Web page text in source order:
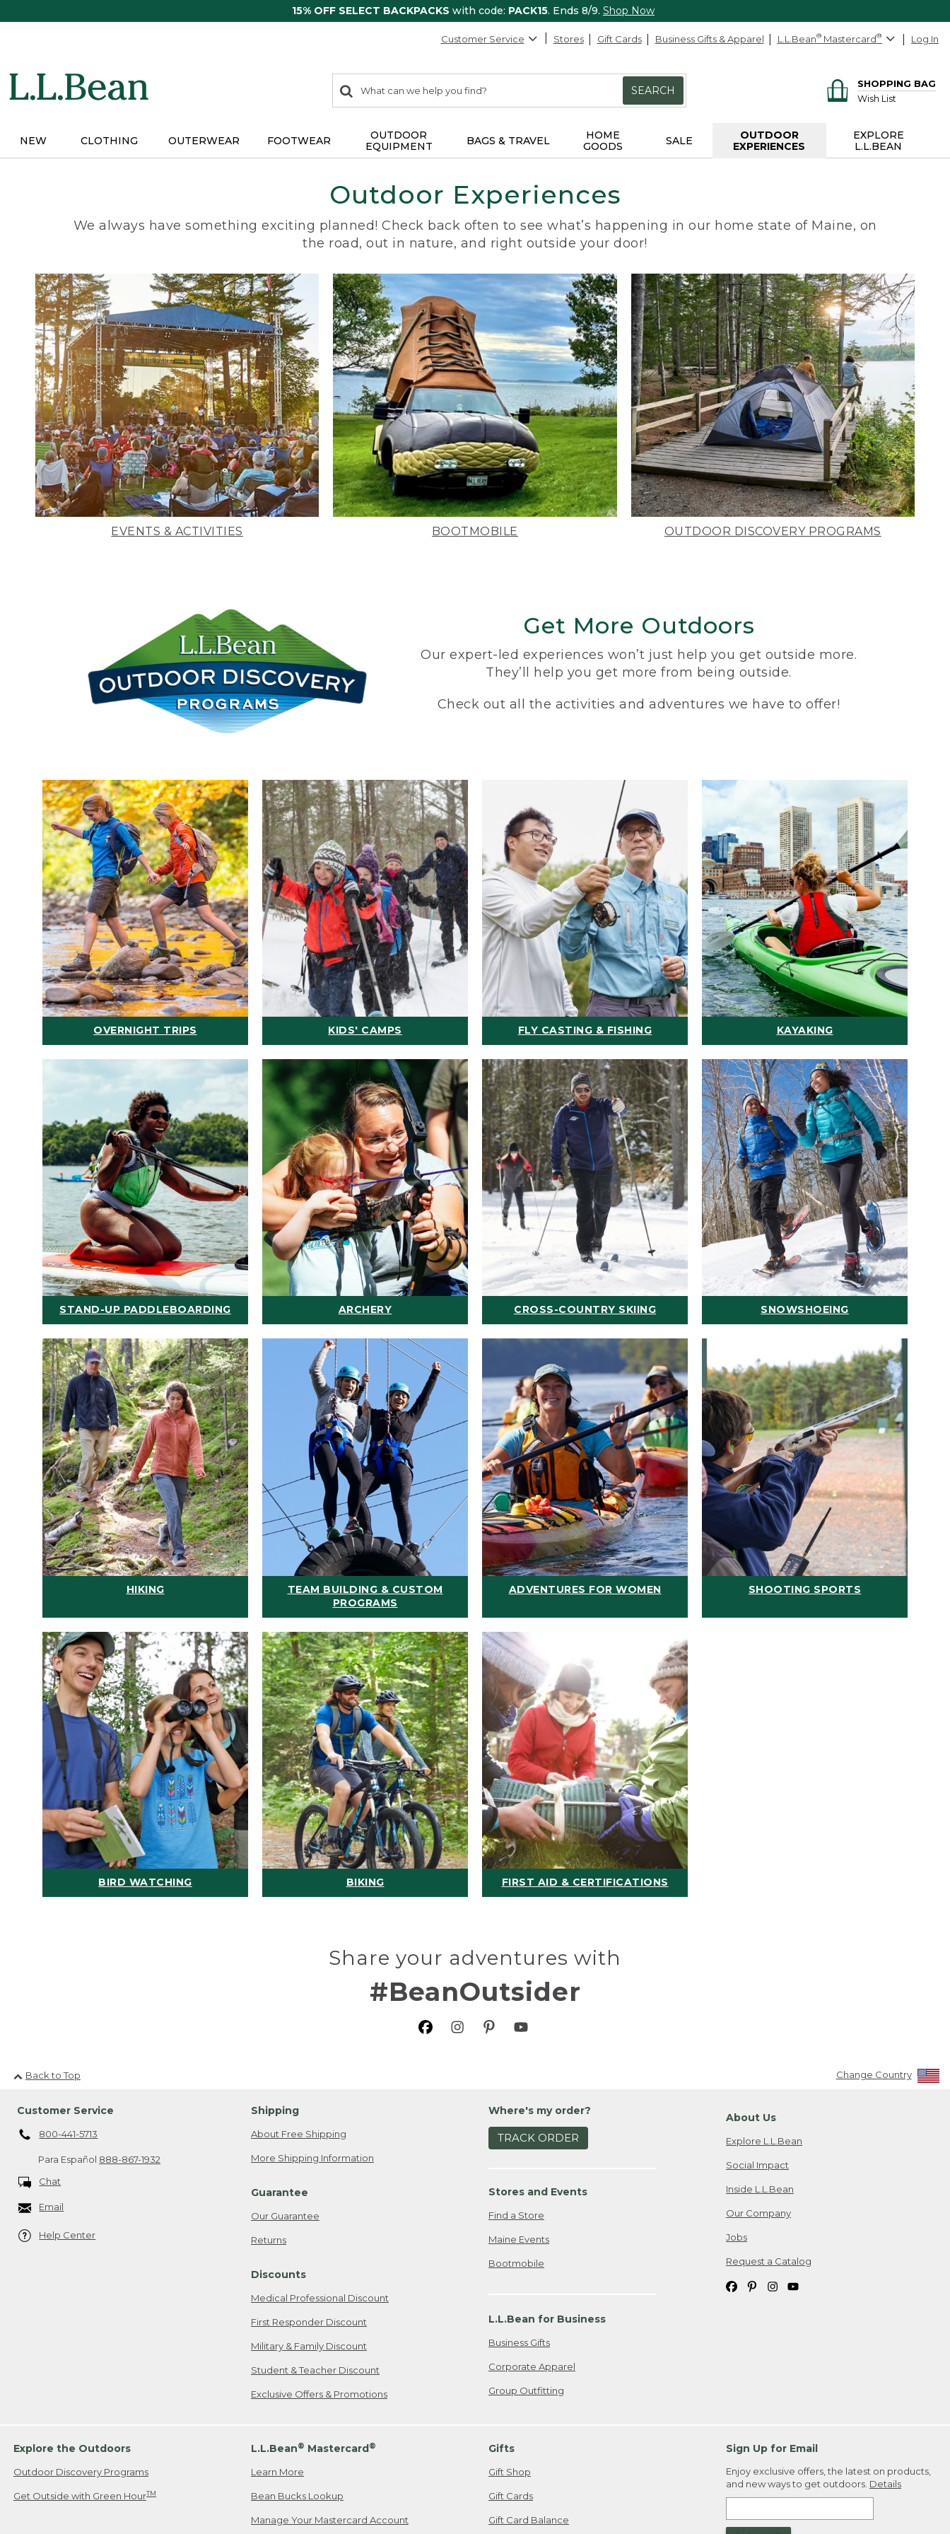
15% OFF SELECT BACKPACKS with code: PACK15. Ends 8/9. Shop Now
Customer Service Stores Gift Cards Business Gifts & Apparel L.L.Bean® Mastercard® Log In
search
items
Search:
SEARCH
SHOPPING BAG
Wish List
NEW CLOTHING OUTERWEAR FOOTWEAR
OUTDOOR
EQUIPMENT
BAGS & TRAVEL
HOME
GOODS
SALE
OUTDOOR
EXPERIENCES
EXPLORE
L.L.BEAN
Outdoor Experiences
We always have something exciting planned! Check back often to see what’s happening in our home state of Maine, on
the road, out in nature, and right outside your door!
EVENTS & ACTIVITIES BOOTMOBILE OUTDOOR DISCOVERY PROGRAMS
Get More Outdoors
Our expert-led experiences won’t just help you get outside more.
They’ll help you get more from being outside.
Check out all the activities and adventures we have to offer!
OVERNIGHT TRIPS KIDS' CAMPS FLY CASTING & FISHING KAYAKING
STAND-UP PADDLEBOARDING ARCHERY CROSS-COUNTRY SKIING SNOWSHOEING
HIKING
TEAM BUILDING & CUSTOM
PROGRAMS
ADVENTURES FOR WOMEN SHOOTING SPORTS
BIRD WATCHING BIKING FIRST AID & CERTIFICATIONS
Share your adventures with
#BeanOutsider
Back to Top Change Country
Customer Service
800-441-5713
Para Español 888-867-1932
Chat
Email
Help Center
Shipping
About Free Shipping
More Shipping Information
Guarantee
Our Guarantee
Returns
Discounts
Medical Professional Discount
First Responder Discount
Military & Family Discount
Student & Teacher Discount
Exclusive Offers & Promotions
Where's my order?
TRACK ORDER
Stores and Events
Find a Store
Maine Events
Bootmobile
L.L.Bean for Business
Business Gifts
Corporate Apparel
Group Outfitting
About Us
Explore L.L.Bean
Social Impact
Inside L.L.Bean
Our Company
Jobs
Request a Catalog
Explore the Outdoors
Outdoor Discovery Programs
Get Outside with Green HourTM
L.L.Bean® Mastercard®
Learn More
Bean Bucks Lookup
Manage Your Mastercard Account
Gifts
Gift Shop
Gift Cards
Gift Card Balance
Sign Up for Email
Enjoy exclusive offers, the latest on products,
and new ways to get outdoors. Details